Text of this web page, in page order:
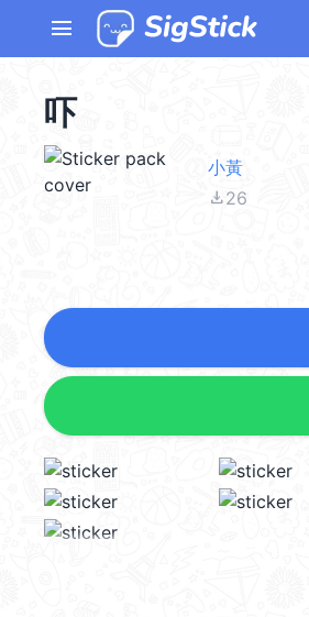
menu
吓
小黃
file_download26